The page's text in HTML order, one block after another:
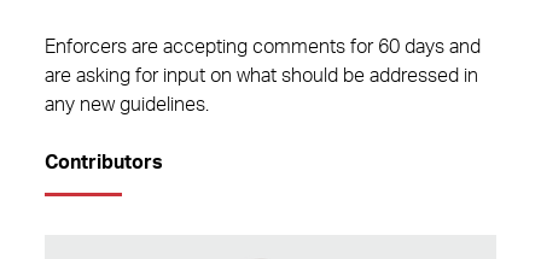
Enforcers are accepting comments for 60 days and
are asking for input on what should be addressed in
any new guidelines.
Contributors